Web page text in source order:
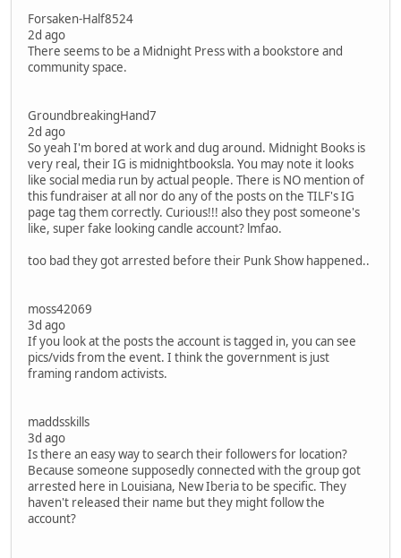
Forsaken-Half8524
2d ago
There seems to be a Midnight Press with a bookstore and
community space.
GroundbreakingHand7
2d ago
So yeah I'm bored at work and dug around. Midnight Books is
very real, their IG is midnightbooksla. You may note it looks
like social media run by actual people. There is NO mention of
this fundraiser at all nor do any of the posts on the TILF's IG
page tag them correctly. Curious!!! also they post someone's
like, super fake looking candle account? lmfao.
too bad they got arrested before their Punk Show happened..
moss42069
3d ago
If you look at the posts the account is tagged in, you can see
pics/vids from the event. I think the government is just
framing random activists.
maddsskills
3d ago
Is there an easy way to search their followers for location?
Because someone supposedly connected with the group got
arrested here in Louisiana, New Iberia to be specific. They
haven't released their name but they might follow the
account?